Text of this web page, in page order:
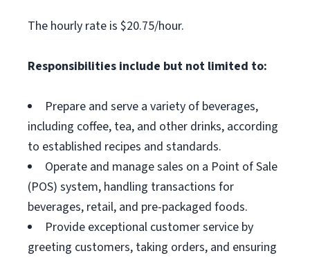
The hourly rate is $20.75/hour.
Responsibilities include but not limited to:
Prepare and serve a variety of beverages,
including coffee, tea, and other drinks, according
to established recipes and standards.
Operate and manage sales on a Point of Sale
(POS) system, handling transactions for
beverages, retail, and pre-packaged foods.
Provide exceptional customer service by
greeting customers, taking orders, and ensuring